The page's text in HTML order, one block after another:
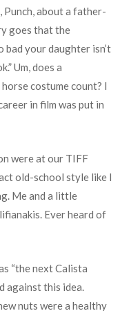
about a father-
goes that the
bad your daughter isn’t
Um, does a
costume count? I
in film was put in
were at our TIFF
old-school style like I
Me and a little
Ever heard of
“the next Calista
against this idea.
nuts were a healthy